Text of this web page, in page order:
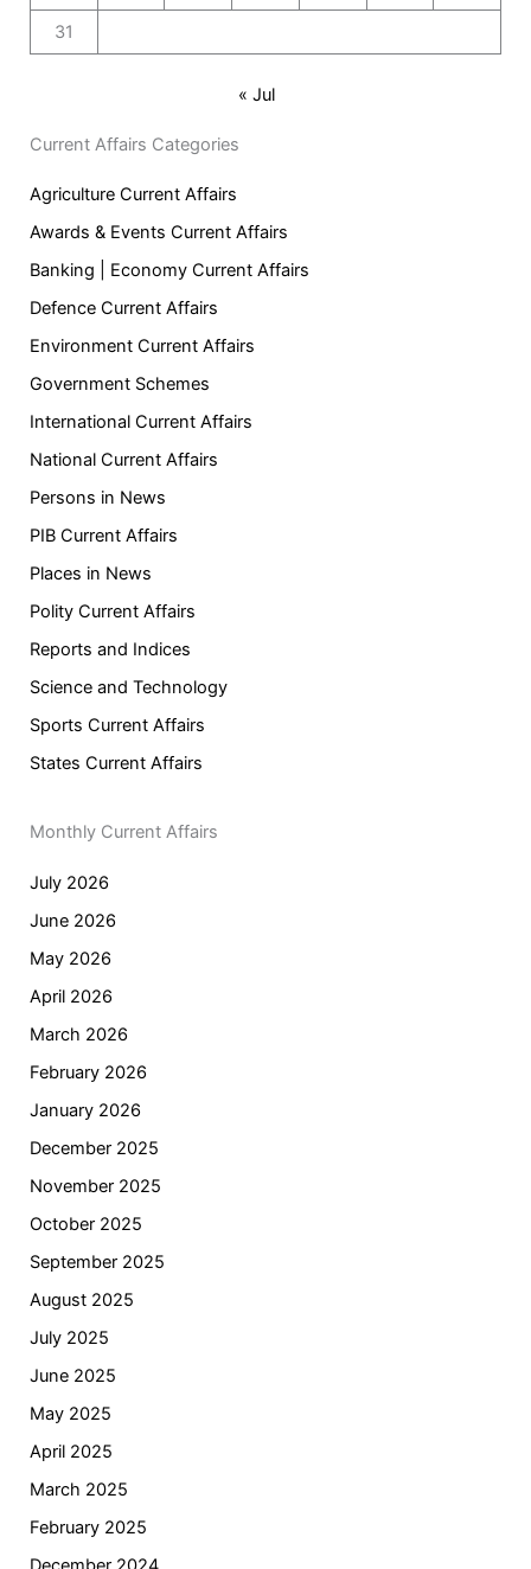
31
« Jul
Current Affairs Categories
Agriculture Current Affairs
Awards & Events Current Affairs
Banking | Economy Current Affairs
Defence Current Affairs
Environment Current Affairs
Government Schemes
International Current Affairs
National Current Affairs
Persons in News
PIB Current Affairs
Places in News
Polity Current Affairs
Reports and Indices
Science and Technology
Sports Current Affairs
States Current Affairs
Monthly Current Affairs
July 2026
June 2026
May 2026
April 2026
March 2026
February 2026
January 2026
December 2025
November 2025
October 2025
September 2025
August 2025
July 2025
June 2025
May 2025
April 2025
March 2025
February 2025